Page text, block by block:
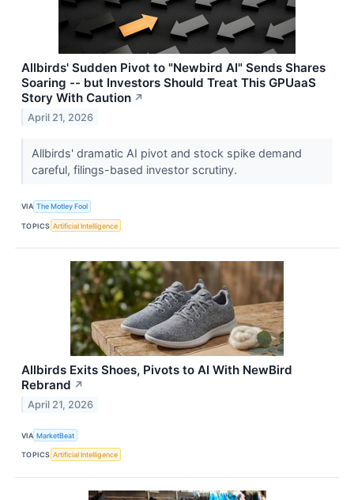
Allbirds' Sudden Pivot to "Newbird AI" Sends Shares
Soaring -- but Investors Should Treat This GPUaaS
Story With Caution ↗
April 21, 2026
Allbirds' dramatic AI pivot and stock spike demand
careful, filings-based investor scrutiny.
VIA The Motley Fool
TOPICS Artificial Intelligence
Allbirds Exits Shoes, Pivots to AI With NewBird
Rebrand ↗
April 21, 2026
VIA MarketBeat
TOPICS Artificial Intelligence